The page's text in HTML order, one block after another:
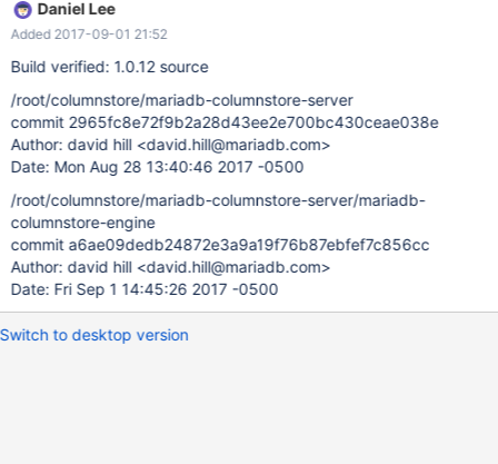
values ('HO840F124135526679', 2, '1'); insert into phased_info
values ('HO840F124135526679', 2, '2'); insert into phased_info
values ('HO840F124135526679', 2, '3'); select
group by sha1sum; --------------------------+
group_concat(animalid) ct --------------------------+ ,, 3 ,,,
4 ,,,, 5 --------------------------+ 3 rows in set (0.15 sec)
However: select group_concat(c
Daniel Lee
Added 2017-09-01 21:52
Build verified: 1.0.12 source
/root/columnstore/mariadb-columnstore-server
commit 2965fc8e72f9b2a28d43ee2e700bc430ceae038e
Author: david hill <david.hill@mariadb.com>
Date: Mon Aug 28 13:40:46 2017 -0500
/root/columnstore/mariadb-columnstore-server/mariadb-
columnstore-engine
commit a6ae09dedb24872e3a9a19f76b87ebfef7c856cc
Author: david hill <david.hill@mariadb.com>
Date: Fri Sep 1 14:45:26 2017 -0500
Switch to desktop version